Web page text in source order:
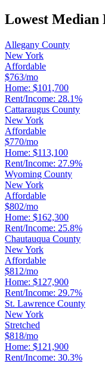
Lowest Median
Allegany County
New York
Affordable
$763/mo
Home: $101,700
Rent/Income: 28.1%
Cattaraugus County
New York
Affordable
$770/mo
Home: $113,100
Rent/Income: 27.9%
Wyoming County
New York
Affordable
$802/mo
Home: $162,300
Rent/Income: 25.8%
Chautauqua County
New York
Affordable
$812/mo
Home: $127,900
Rent/Income: 29.7%
St. Lawrence County
New York
Stretched
$818/mo
Home: $121,900
Rent/Income: 30.3%